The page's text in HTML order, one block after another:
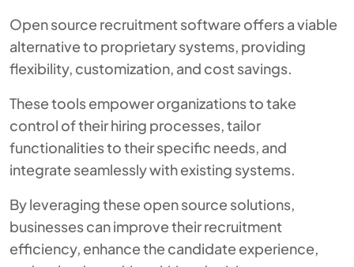
Open source recruitment software offers a viable
alternative to proprietary systems, providing
flexibility, customization, and cost savings.
These tools empower organizations to take
control of their hiring processes, tailor
functionalities to their specific needs, and
integrate seamlessly with existing systems.
By leveraging these open source solutions,
businesses can improve their recruitment
efficiency, enhance the candidate experience,